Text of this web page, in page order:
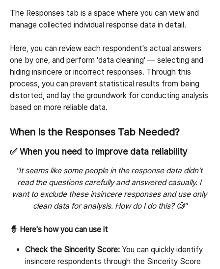
The Responses tab is a space where you can view and
manage collected individual response data in detail.
Here, you can review each respondent's actual answers
one by one, and perform 'data cleaning' — selecting and
hiding insincere or incorrect responses. Through this
process, you can prevent statistical results from being
distorted, and lay the groundwork for conducting analysis
based on more reliable data.
When Is the Responses Tab Needed?
✅ When you need to improve data reliability
"It seems like some people in the response data didn't
read the questions carefully and answered casually. I
want to exclude these insincere responses and use only
clean data for analysis. How do I do this? 🧐"
🧙 Here's how you can use it
Check the Sincerity Score: You can quickly identify
insincere respondents through the Sincerity Score